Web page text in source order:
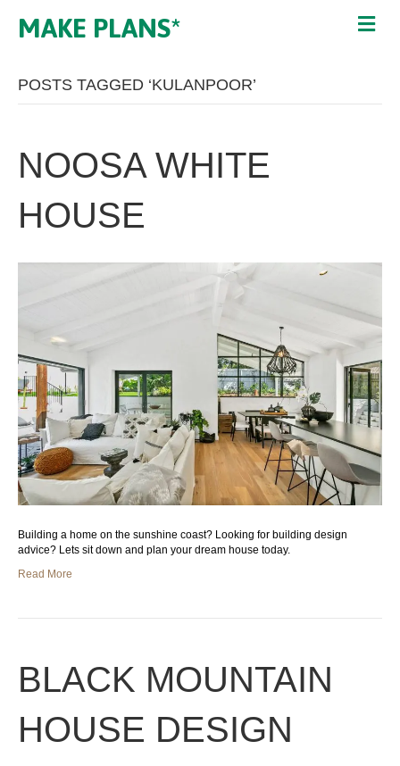
MAKE PLANS*
POSTS TAGGED ‘KULANPOOR’
NOOSA WHITE
HOUSE
Building a home on the sunshine coast? Looking for building design
advice? Lets sit down and plan your dream house today.
Read More
BLACK MOUNTAIN
HOUSE DESIGN